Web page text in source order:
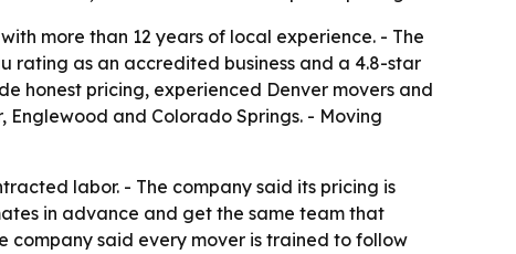
more than 12 years of local experience. - The
rating as an accredited business and a 4.8-star
honest pricing, experienced Denver movers and
and Colorado Springs. - Moving
labor. - The company said its pricing is
in advance and get the same team that
company said every mover is trained to follow